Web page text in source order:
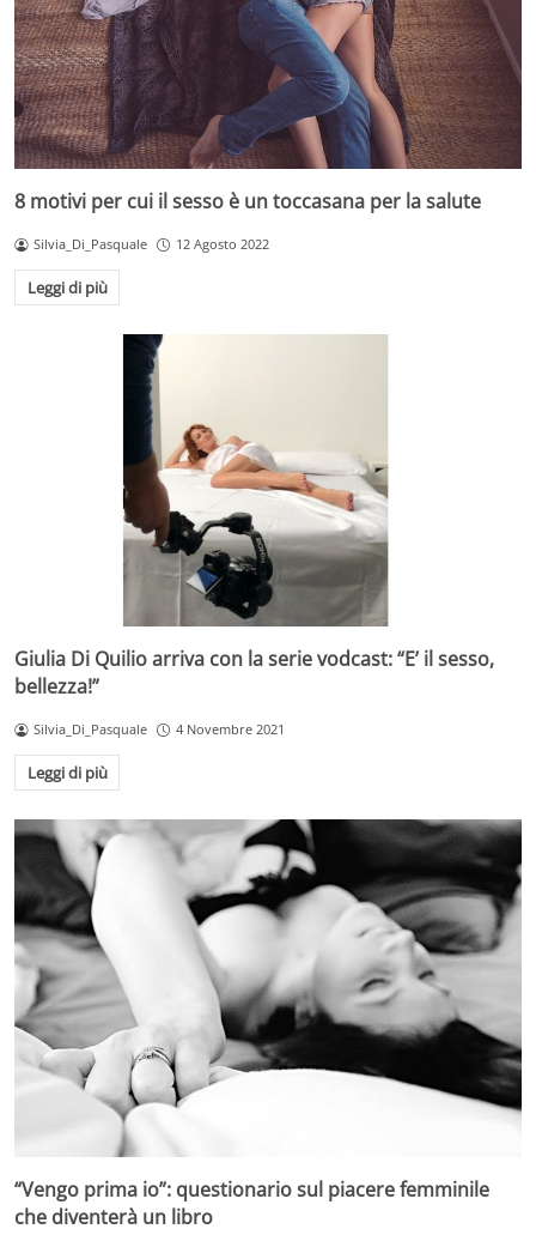
8 motivi per cui il sesso è un toccasana per la salute
Silvia_Di_Pasquale 12 Agosto 2022
Leggi di più
Giulia Di Quilio arriva con la serie vodcast: “E’ il sesso,
bellezza!”
Silvia_Di_Pasquale 4 Novembre 2021
Leggi di più
“Vengo prima io”: questionario sul piacere femminile
che diventerà un libro